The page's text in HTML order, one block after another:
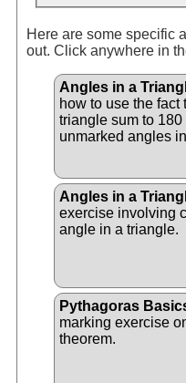
Here are some specific
out. Click anywhere in
Angles in a
how to use the fact
triangle sum to
unmarked angles
Angles in a
exercise involving
angle in a triangle.
Pythagoras
marking exercise
theorem.